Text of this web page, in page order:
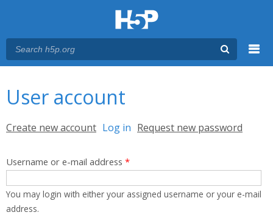
User account
Primary tabs
Create new account Log in (active tab)
Request new password
Username or e-mail address *
You may login with either your assigned username or your e-mail
address.